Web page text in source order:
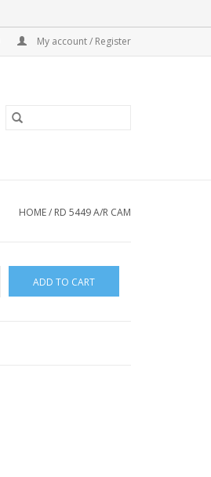
My account / Register
HOME/ RD 5449 A/R CAM
ADD TO CART